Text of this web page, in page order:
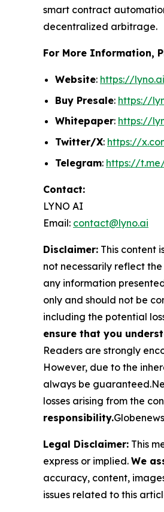
smart contract
decentralized arbitrage.
For More Information,
Website: https://
Buy Presale: https://
Whitepaper: https://
Twitter/X: https://
Telegram: https://
Contact:
LYNO AI
Email: contact@lyno.ai
Disclaimer: This content
not necessarily reflect
any information
only and should not be
including the potential
ensure that you
Readers are strongly
However, due to the
always be
losses arising from the
responsibility.
Legal Disclaimer: This
express or implied. We
accuracy, content,
issues related to this